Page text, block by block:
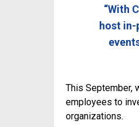
“With
host
This September,
employees to
organizations.